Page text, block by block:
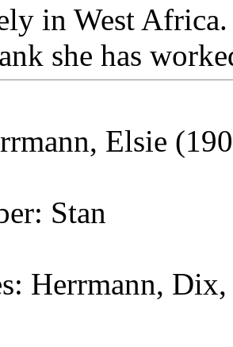
in West
she has
Elsie
Stan
Herrmann,